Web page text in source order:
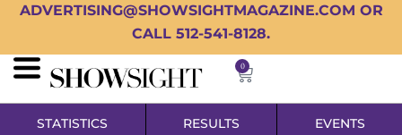
ADVERTISING@SHOWSIGHTMAGAZINE.COM OR
CALL 512-541-8128.
0
STATISTICS RESULTS EVENTS